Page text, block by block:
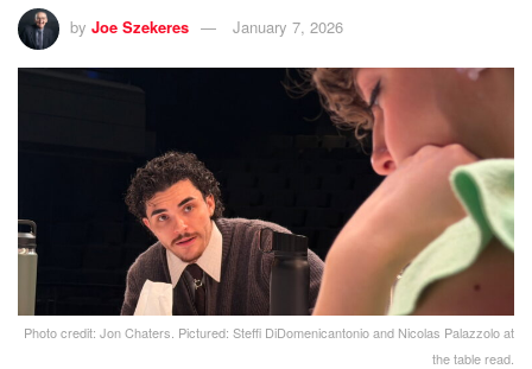
by Joe Szekeres January 7, 2026
Photo credit: Jon Chaters. Pictured: Steffi DiDomenicantonio and Nicolas Palazzolo at
the table read.